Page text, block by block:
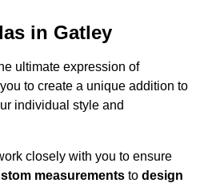
in Gatley
ultimate expression of
to create a unique addition to
individual style and
closely with you to ensure
measurements to design